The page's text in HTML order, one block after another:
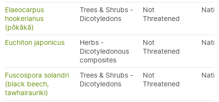
Elaeocarpus
hookerianus
(pōkākā)
Trees & Shrubs -
Dicotyledons
Not
Threatened
Euchiton japonicus
Herbs -
Dicotyledonous
composites
Not
Threatened
Fuscospora solandri
(black beech,
tawhairauriki)
Trees & Shrubs -
Dicotyledons
Not
Threatened